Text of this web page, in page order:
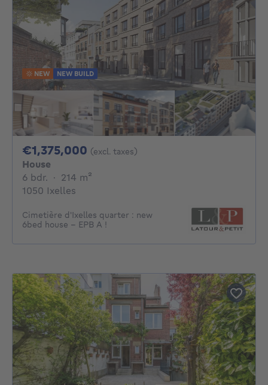
NEW NEW BUILD
€1,375,000 1375000€
(excl. taxes)
House
6 bdr. 6 bedrooms
· 214 m²
1050 Ixelles
Cimetière d'Ixelles quarter : new
6bed house - EPB A !